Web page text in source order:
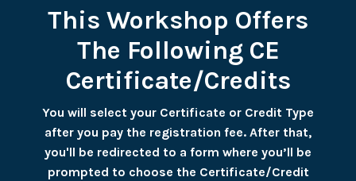
This Workshop Offers
The Following CE
Certificate/Credits
You will select your Certificate or Credit Type
after you pay the registration fee. After that,
you'll be redirected to a form where you’ll be
prompted to choose the Certificate/Credit